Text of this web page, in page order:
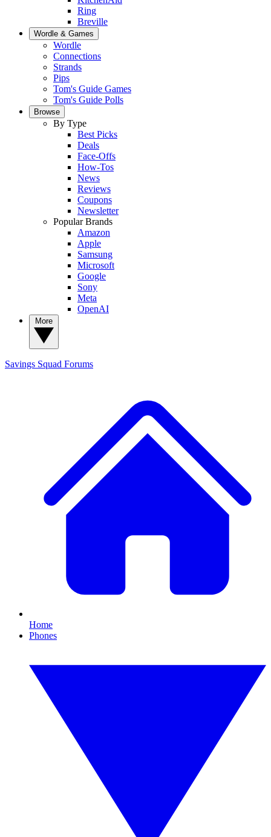
Ring
Breville
Wordle & Games
Wordle
Connections
Strands
Pips
Tom's Guide Games
Tom's Guide Polls
Browse
By Type
Best Picks
Deals
Face-Offs
How-Tos
News
Reviews
Coupons
Newsletter
Popular Brands
Amazon
Apple
Samsung
Microsoft
Google
Sony
Meta
OpenAI
Savings Squad Forums
Home
Phones